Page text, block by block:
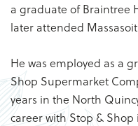
a graduate of Braintree
later attended
He was employed as a
Shop Supermarket
years in the North
career with Stop &